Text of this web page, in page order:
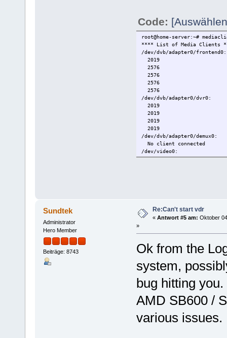
Code:
root@home-server:~#
**** List of Media Clients
/dev/dvb/adapter0/frontend0:
2019
2576
2576
2576
2576
/dev/dvb/adapter0/dvr0:
2019
2019
2019
2019
/dev/dvb/adapter0/demux0:
No client connected
/dev/video0:
No client connected
/dev/mediainput0:
No client connected
No client connected
Sundtek
Administrator
Hero Member
Beiträge: 8743
Re:Can't start vdr
« Antwort #5 am: Oktober
»
Ok from the
system,
bug hitting you.
AMD SB600 /
various issues.